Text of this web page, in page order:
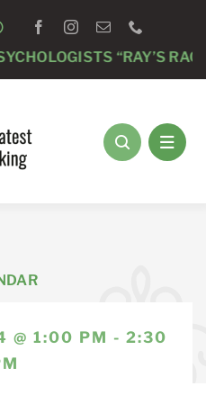
“RAY’S RACE”
@ 1:00 PM - 2:30